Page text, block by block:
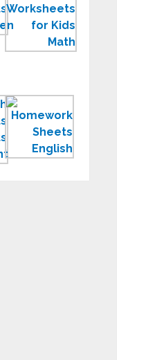
Worksheets
Printable
Worksheets
for
Kids
Math
Worksheets
Adults